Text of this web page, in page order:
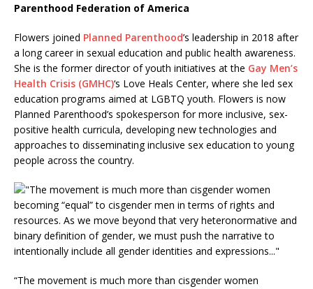
Parenthood Federation of America
Flowers joined Planned Parenthood’s leadership in 2018 after
a long career in sexual education and public health awareness.
She is the former director of youth initiatives at the Gay Men’s
Health Crisis (GMHC)‘s Love Heals Center, where she led sex
education programs aimed at LGBTQ youth. Flowers is now
Planned Parenthood’s spokesperson for more inclusive, sex-
positive health curricula, developing new technologies and
approaches to disseminating inclusive sex education to young
people across the country.
“The movement is much more than cisgender women